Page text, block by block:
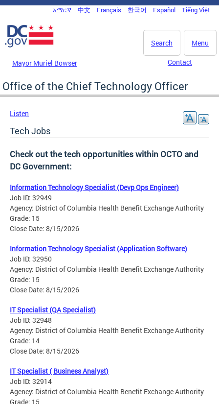
Skip to main content
DC Agency Top Menu
አማርኛ 中文 Français 한국어 Español Tiếng Việt
Menu
Search
Mayor Muriel Bowser Contact
Office of the Chief Technology Officer
Listen
Tech Jobs
Check out the tech opportunities within OCTO and
DC Government:
Information Technology Specialist (Devp Ops Engineer)
Job ID: 32949
Agency: District of Columbia Health Benefit Exchange Authority
Grade: 15
Close Date: 8/15/2026
Information Technology Specialist (Application Software)
Job ID: 32950
Agency: District of Columbia Health Benefit Exchange Authority
Grade: 15
Close Date: 8/15/2026
IT Specialist (QA Specialist)
Job ID: 32948
Agency: District of Columbia Health Benefit Exchange Authority
Grade: 14
Close Date: 8/15/2026
IT Specialist ( Business Analyst)
Job ID: 32914
Agency: District of Columbia Health Benefit Exchange Authority
Grade: 15